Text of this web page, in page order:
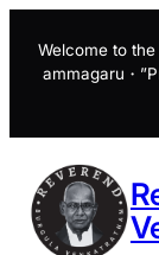
content
Welcome to
ammagaru・